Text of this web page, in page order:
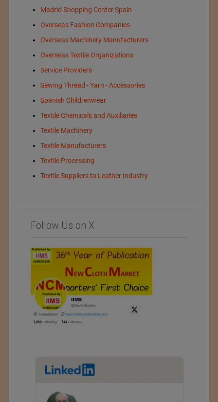
Madrid Shopping Center Spain
Overseas Fashion Companies
Overseas Machinery Manufacturers
Overseas Textile Organizations
Service Providers
Sewing Thread - Yarn - Accessories
Spanish Childrenwear
Textile Chemicals and Auxiliaries
Textile Machinery
Textile Manufacturers
Textile Processing
Textile Suppliers to Leather Industry
Follow Us on X